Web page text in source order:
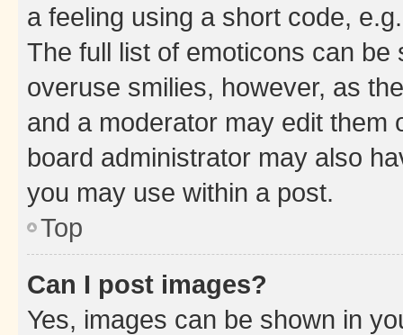
a feeling using a short code,
The full list of emoticons can
overuse smilies, however, as
and a moderator may edit them
board administrator may also
you may use within a post.
Top
Can I post images?
Yes, images can be shown in